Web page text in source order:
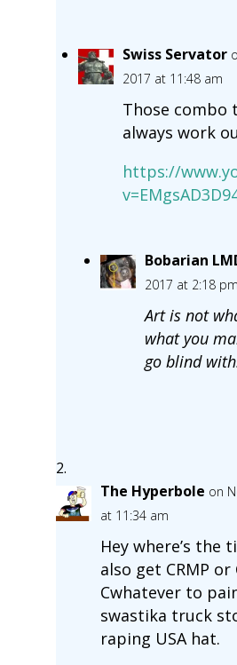
Swiss Servator
2017 at 11:48 am
Those combo
always work
https://
Bobarian
2017 at 2:18 pm
Art is not
what you
go blind
The Hyperbole on
at 11:34 am
Hey where’s the
also get CRMP or
Cwhatever to
swastika truck
raping USA hat.